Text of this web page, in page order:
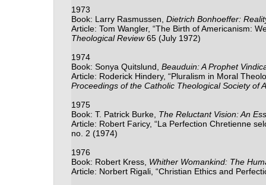
1973
Book: Larry Rasmussen, Dietrich Bonhoeffer:
Article: Tom Wangler, “The Birth of Americanism:
Theological Review65 (July 1972)
1974
Book: Sonya Quitslund, Beauduin: A Prophet
Article: Roderick Hindery, “Pluralism in Moral
Proceedings of the Catholic Theological Society of
1975
Book: T. Patrick Burke, The Reluctant Vision: An
Article: Robert Faricy, “La Perfection Chretienne
no. 2 (1974)
1976
Book: Robert Kress, Whither Womankind: The
Article: Norbert Rigali, “Christian Ethics and